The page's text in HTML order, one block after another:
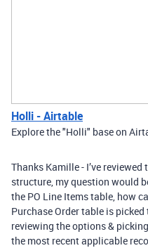
Holli - Airtable
Explore the "Holli" base on
Thanks Kamille - I’ve
structure, my question would
the PO Line Items table, how
Purchase Order table is
reviewing the options &
the most recent applicable